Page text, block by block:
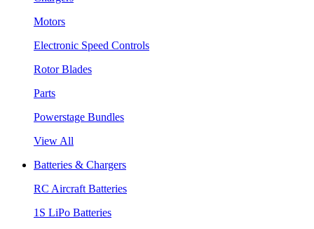
Motors
Electronic Speed Controls
Rotor Blades
Parts
Powerstage Bundles
View All
Batteries & Chargers
RC Aircraft Batteries
1S LiPo Batteries